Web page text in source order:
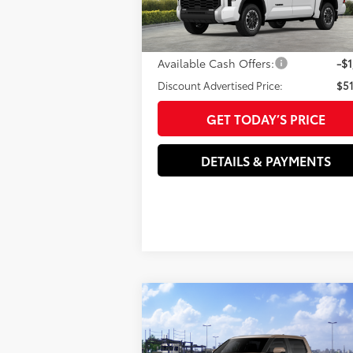
VIN:5TFLA5DB7TX411619 Stock:T3731Model:
In Stock Ext.: Ice Cap
Doc Fee
Advertised Price
82
Available Cash Offers: -
Discount Advertised Price:
GET TODAY’S PRICE
DETAILS & PAYMENTS
2026Toyota Tundra
Platinum
Total SRP76
Compare Vehicle